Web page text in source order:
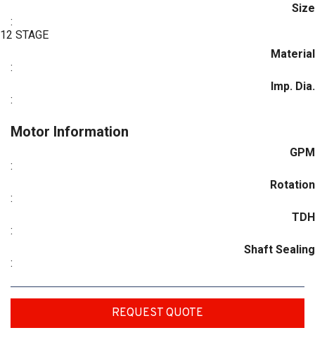
Size
:
12 STAGE
Material
:
Imp. Dia.
:
Motor Information
GPM
:
Rotation
:
TDH
:
Shaft Sealing
:
REQUEST QUOTE